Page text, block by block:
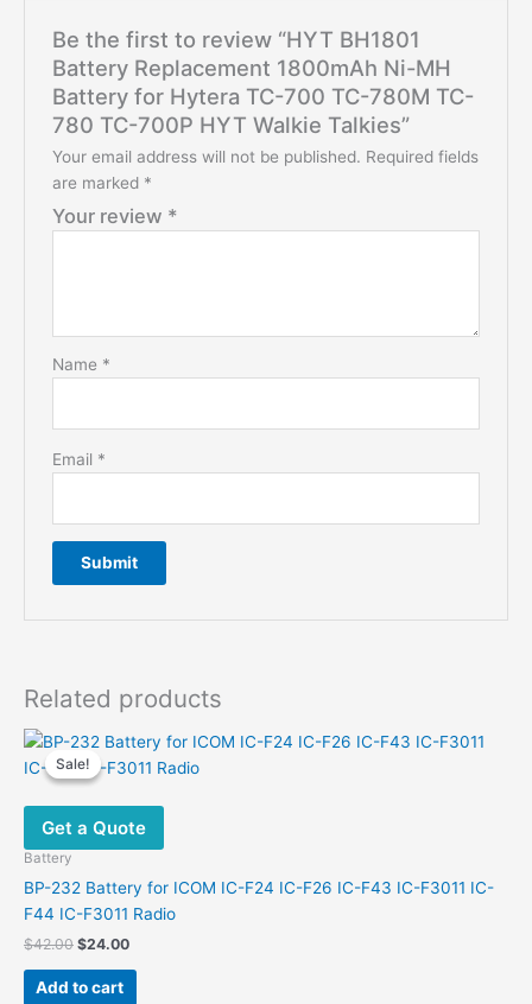
Be the first to review “HYT BH1801
Battery Replacement 1800mAh Ni-MH
Battery for Hytera TC-700 TC-780M TC-
780 TC-700P HYT Walkie Talkies”
Your email address will not be published. Required fields
are marked *
Your review *
Name *
Email *
Related products
Sale!
Sale!
Get a Quote
Battery
BP-232 Battery for ICOM IC-F24 IC-F26 IC-F43 IC-F3011 IC-
F44 IC-F3011 Radio
$42.00 Original
was:
$42.00.
$24.00Current
Add to cart